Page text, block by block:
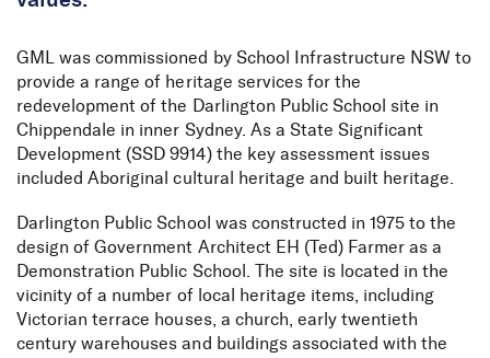
GML was commissioned by School Infrastructure NSW to
provide a range of heritage services for the
redevelopment of the Darlington Public School site in
Chippendale in inner Sydney. As a State Significant
Development (SSD 9914) the key assessment issues
included Aboriginal cultural heritage and built heritage.
Darlington Public School was constructed in 1975 to the
design of Government Architect EH (Ted) Farmer as a
Demonstration Public School. The site is located in the
vicinity of a number of local heritage items, including
Victorian terrace houses, a church, early twentieth
century warehouses and buildings associated with the